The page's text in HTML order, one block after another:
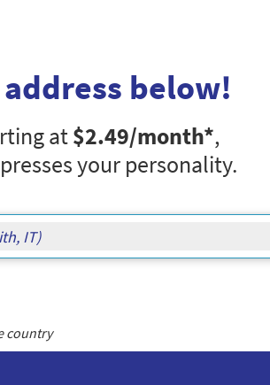
below!
at$2.49/month*,
your personality.
country